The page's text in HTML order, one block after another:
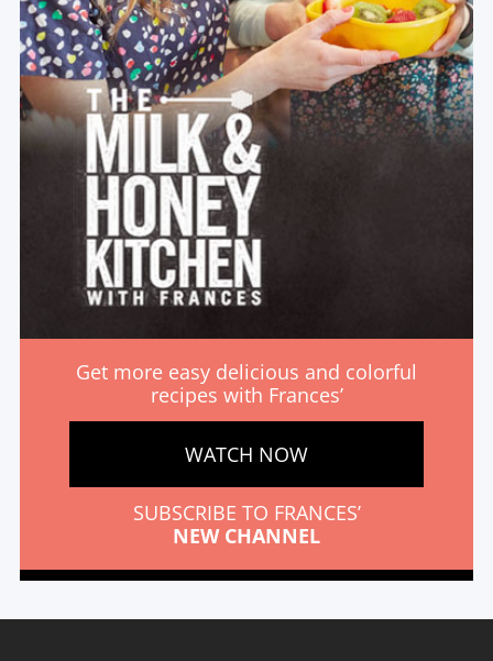
Get more easy delicious and colorful
recipes with Frances’
WATCH NOW
SUBSCRIBE TO FRANCES’
NEW CHANNEL